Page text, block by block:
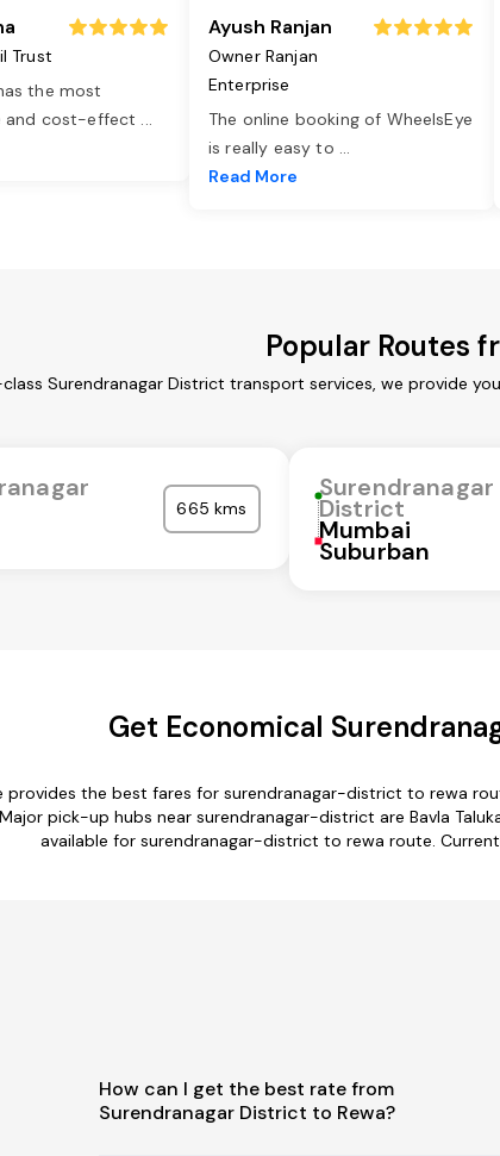
Trust
the most
and cost-effect ...
Ayush Ranjan
Owner Ranjan
Enterprise
The online booking of WheelsEye
is really easy to ...
Read More
Popular Routes
Surendranagar District transport services, we provide
665 kms
Surendranagar
District
Mumbai
Suburban
Get Economical
provides the best fares for surendranagar-district to rewa
pick-up hubs near surendranagar-district are Bavla
available for surendranagar-district to rewa route.
How can I get the best rate from
Surendranagar District to Rewa?